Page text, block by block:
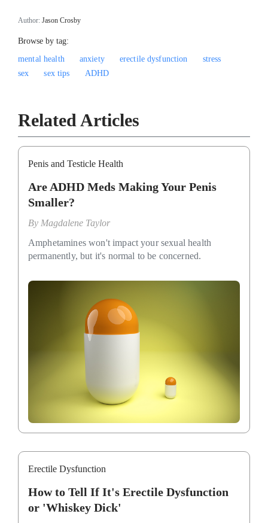
Author: Jason Crosby
Browse by tag:
mental health
anxiety erectile dysfunction
stress
sex
sex tips ADHD
Related Articles
Penis and Testicle Health
Are ADHD Meds Making Your Penis
Smaller?
By Magdalene Taylor
Amphetamines won't impact your sexual health
permanently, but it's normal to be concerned.
Erectile Dysfunction
How to Tell If It's Erectile Dysfunction
or 'Whiskey Dick'